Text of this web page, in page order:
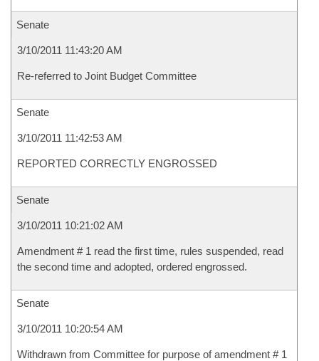
Senate
3/10/2011 11:43:20 AM
Re-referred to Joint Budget Committee
Senate
3/10/2011 11:42:53 AM
REPORTED CORRECTLY ENGROSSED
Senate
3/10/2011 10:21:02 AM
Amendment # 1 read the first time, rules suspended, read
the second time and adopted, ordered engrossed.
Senate
3/10/2011 10:20:54 AM
Withdrawn from Committee for purpose of amendment # 1